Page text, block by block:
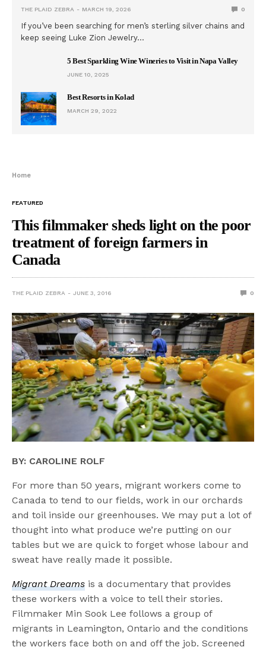
THE PLAID ZEBRA MARCH 19, 2026 0
If you’ve been searching for men’s sterling silver chains and
keep seeing Luke Zion Jewelry…
5 Best Sparkling Wine Wineries to Visit in Napa Valley
JUNE 10, 2025
Best Resorts in Kolad
MARCH 29, 2022
Home
FEATURED
This filmmaker sheds light on the poor
treatment of foreign farmers in
Canada
THE PLAID ZEBRA JUNE 3, 2016 0
BY: CAROLINE ROLF
For more than 50 years, migrant workers come to
Canada to tend to our fields, work in our orchards
and toil inside our greenhouses. We may put a lot of
thought into what produce we’re putting on our
tables but we are quick to forget whose labour and
sweat have really made it possible.
Migrant Dreams is a documentary that provides
these workers with a voice to tell their stories.
Filmmaker Min Sook Lee follows a group of
migrants in Leamington, Ontario and the conditions
the workers face both on and off the job. Screened